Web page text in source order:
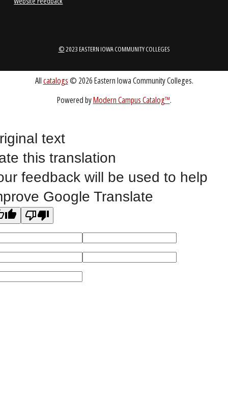
Non-Discrimination Statement
Website Feedback
Allcatalogs© 2026 Eastern Iowa Community Colleges.
Powered by Modern Campus Catalog™
text
this translation
feedback will be used to help
Google Translate